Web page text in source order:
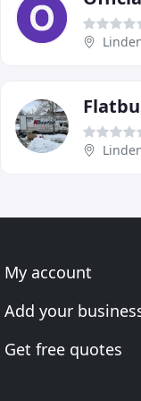
My account
Add your
Get free quotes